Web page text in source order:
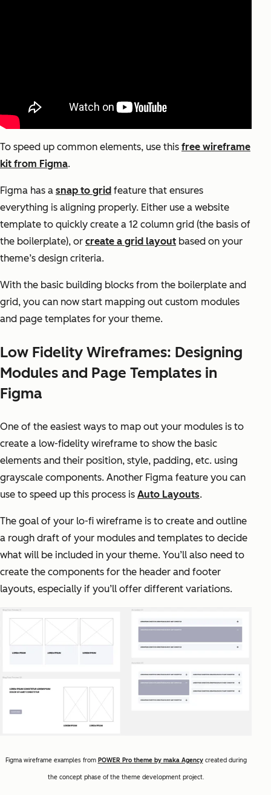
To speed up common elements, use this free wireframe
kit from Figma.
Figma has a snap to grid feature that ensures
everything is aligning properly. Either use a website
template to quickly create a 12 column grid (the basis of
the boilerplate), or create a grid layout based on your
theme’s design criteria.
With the basic building blocks from the boilerplate and
grid, you can now start mapping out custom modules
and page templates for your theme.
Low Fidelity Wireframes: Designing
Modules and Page Templates in
Figma
One of the easiest ways to map out your modules is to
create a low-fidelity wireframe to show the basic
elements and their position, style, padding, etc. using
grayscale components. Another Figma feature you can
use to speed up this process is Auto Layouts.
The goal of your lo-fi wireframe is to create and outline
a rough draft of your modules and templates to decide
what will be included in your theme. You’ll also need to
create the components for the header and footer
layouts, especially if you’ll offer different variations.
Figma wireframe examples from POWER Pro theme by maka Agencycreated during
the concept phase of the theme development project.